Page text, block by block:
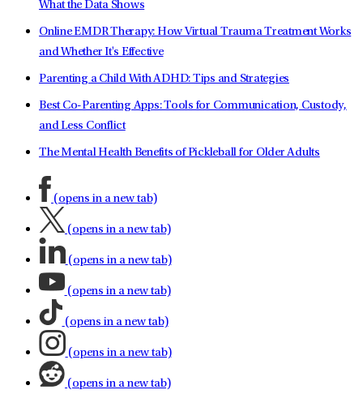
What the Data Shows
Online EMDR Therapy: How Virtual Trauma Treatment Works
and Whether It's Effective
Parenting a Child With ADHD: Tips and Strategies
Best Co-Parenting Apps: Tools for Communication, Custody,
and Less Conflict
The Mental Health Benefits of Pickleball for Older Adults
(opens in a new tab)
(opens in a new tab)
(opens in a new tab)
(opens in a new tab)
(opens in a new tab)
(opens in a new tab)
(opens in a new tab)